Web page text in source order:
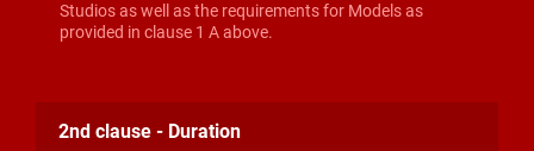
Studios as well as the requirements for Models as
provided in clause 1 A above.
2nd clause - Duration